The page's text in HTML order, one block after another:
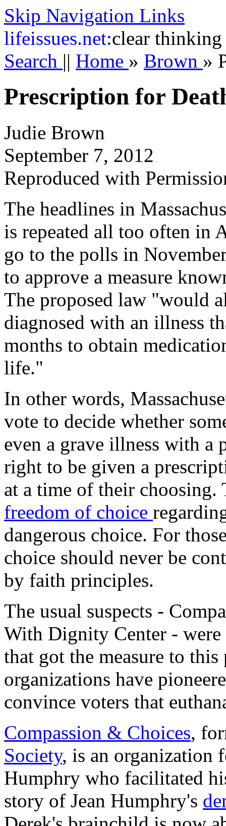
Skip Navigation Links
lifeissues.net:clear thinking
Search || Home » Brown »
Prescription for
Judie Brown
September 7, 2012
Reproduced with
The headlines in
is repeated all too often in
go to the polls in
to approve a measure
The proposed law "would
diagnosed with an illness
months to obtain
life."
In other words,
vote to decide whether
even a grave illness with a
right to be given a
at a time of their choosing.
freedom of choice
dangerous choice. For
choice should never be
by faith principles.
The usual suspects -
With Dignity Center - were
that got the measure to
organizations have
convince voters that
Compassion & Choices,
Society, is an organization
Humphry who facilitated
story of Jean Humphry's